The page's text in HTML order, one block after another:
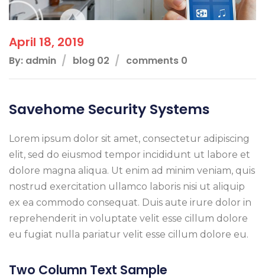
April 18, 2019
By: admin blog 02 comments 0
Savehome Security Systems
Lorem ipsum dolor sit amet, consectetur adipiscing
elit, sed do eiusmod tempor incididunt ut labore et
dolore magna aliqua. Ut enim ad minim veniam, quis
nostrud exercitation ullamco laboris nisi ut aliquip
ex ea commodo consequat. Duis aute irure dolor in
reprehenderit in voluptate velit esse cillum dolore
eu fugiat nulla pariatur velit esse cillum dolore eu.
Two Column Text Sample